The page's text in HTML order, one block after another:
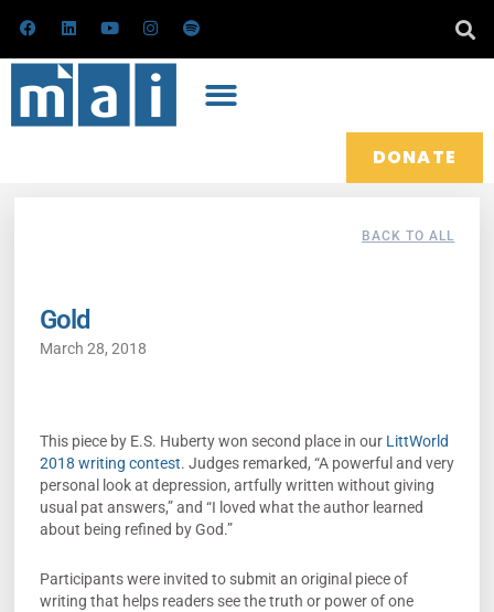
content
F
a
e
b
o
k
L
i
k
e
n
Y
o
t
u
b
e
I
n
t
a
r
a
S
p
DONATE
BACK TO ALL
Gold
March 28, 2018
This piece by E.S. Huberty won second place in our LittWorld
2018 writing contest. Judges remarked, “A powerful and very
personal look at depression, artfully written without giving
usual pat answers,” and “I loved what the author learned
about being refined by God.”
Participants were invited to submit an original piece of
writing that helps readers see the truth or power of one